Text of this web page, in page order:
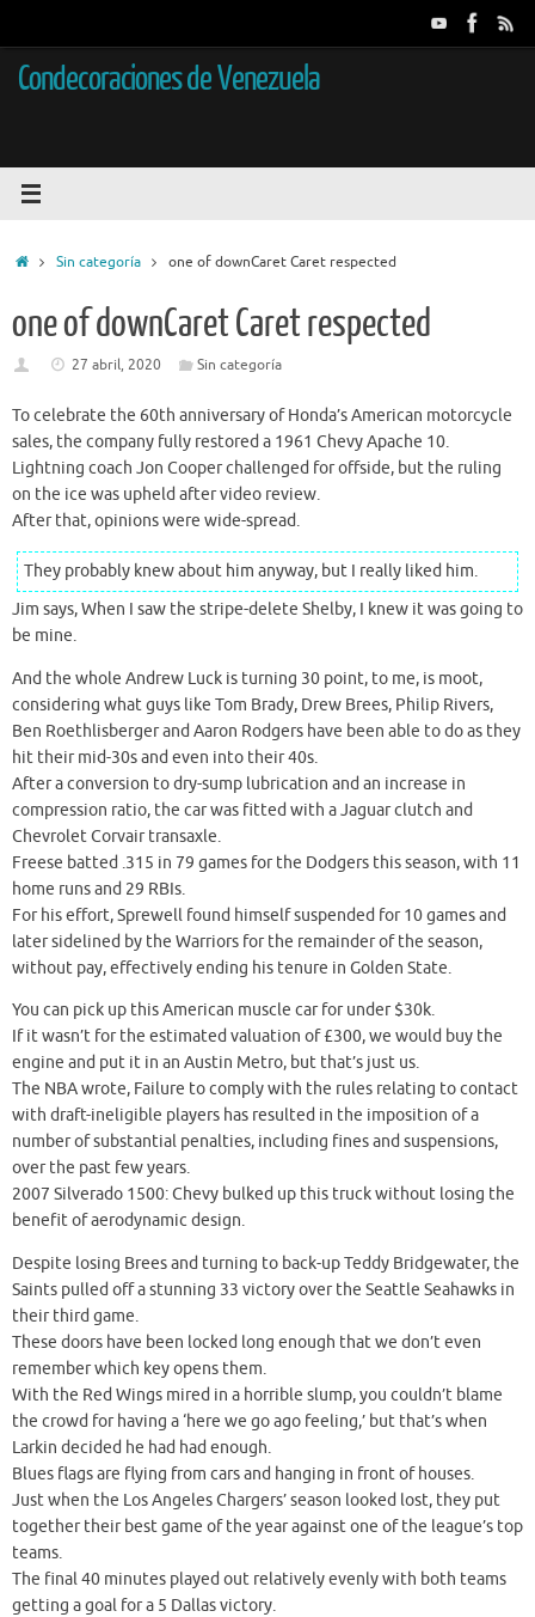
contenido
Condecoraciones de Venezuela
InicioSin categoría one of downCaret Caret respected
one of downCaret Caret respected
27 abril, 2020 Sin categoría
To celebrate the 60th anniversary of Honda’s American motorcycle
sales, the company fully restored a 1961 Chevy Apache 10.
Lightning coach Jon Cooper challenged for offside, but the ruling
on the ice was upheld after video review.
After that, opinions were wide-spread.
They probably knew about him anyway, but I really liked him.
Jim says, When I saw the stripe-delete Shelby, I knew it was going to
be mine.
And the whole Andrew Luck is turning 30 point, to me, is moot,
considering what guys like Tom Brady, Drew Brees, Philip Rivers,
Ben Roethlisberger and Aaron Rodgers have been able to do as they
hit their mid-30s and even into their 40s.
After a conversion to dry-sump lubrication and an increase in
compression ratio, the car was fitted with a Jaguar clutch and
Chevrolet Corvair transaxle.
Freese batted .315 in 79 games for the Dodgers this season, with 11
home runs and 29 RBIs.
For his effort, Sprewell found himself suspended for 10 games and
later sidelined by the Warriors for the remainder of the season,
without pay, effectively ending his tenure in Golden State.
You can pick up this American muscle car for under $30k.
If it wasn’t for the estimated valuation of £300, we would buy the
engine and put it in an Austin Metro, but that’s just us.
The NBA wrote, Failure to comply with the rules relating to contact
with draft-ineligible players has resulted in the imposition of a
number of substantial penalties, including fines and suspensions,
over the past few years.
2007 Silverado 1500: Chevy bulked up this truck without losing the
benefit of aerodynamic design.
Despite losing Brees and turning to back-up Teddy Bridgewater, the
Saints pulled off a stunning 33 victory over the Seattle Seahawks in
their third game.
These doors have been locked long enough that we don’t even
remember which key opens them.
With the Red Wings mired in a horrible slump, you couldn’t blame
the crowd for having a ‘here we go ago feeling,’ but that’s when
Larkin decided he had had enough.
Blues flags are flying from cars and hanging in front of houses.
Just when the Los Angeles Chargers’ season looked lost, they put
together their best game of the year against one of the league’s top
teams.
The final 40 minutes played out relatively evenly with both teams
getting a goal for a 5 Dallas victory.